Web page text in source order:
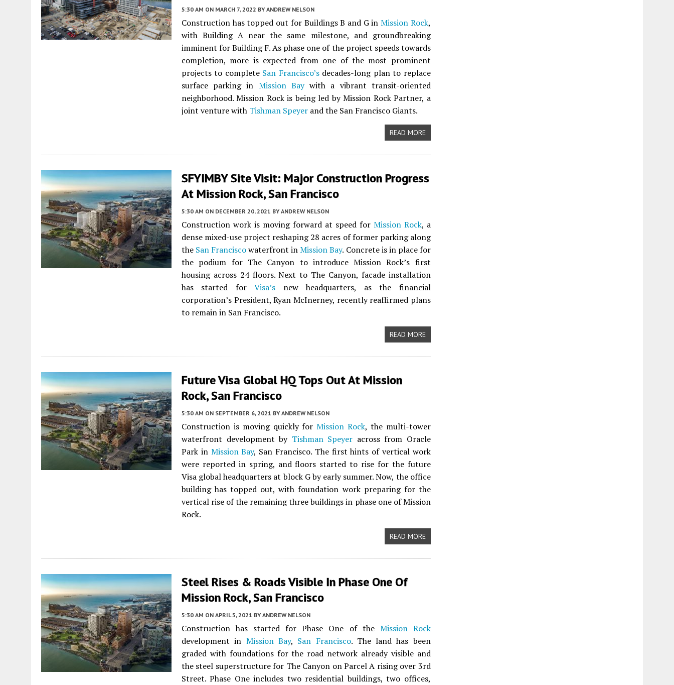
5:30 AM ON MARCH 7, 2022 BY ANDREW NELSON
Construction has topped out for Buildings B and G inMission Rock,
with Building A near the same milestone, and groundbreaking
imminent for Building F. As phase one of the project speeds towards
completion, more is expected from one of the most prominent
projects to complete San Francisco’sdecades-long plan to replace
surface parking in Mission Baywith a vibrant transit-oriented
neighborhood. Mission Rock is being led by Mission Rock Partner, a
joint venture with Tishman Speyer and the San Francisco Giants.
READ MORE
SFYIMBY Site Visit: Major Construction Progress
At Mission Rock, San Francisco
5:30 AM ON DECEMBER 20, 2021 BY ANDREW NELSON
Construction work is moving forward at speed for Mission Rock, a
dense mixed-use project reshaping 28 acres of former parking along
the San Franciscowaterfront inMission Bay. Concrete is in place for
the podium for The Canyon to introduce Mission Rock’s first
housing across 24 floors. Next to The Canyon, facade installation
has started forVisa’s new headquarters, as the financial
corporation’s President, Ryan McInerney, recently reaffirmed plans
to remain in San Francisco.
READ MORE
Future Visa Global HQ Tops Out At Mission
Rock, San Francisco
5:30 AM ON SEPTEMBER 6, 2021 BY ANDREW NELSON
Construction is moving quickly forMission Rock, the multi-tower
waterfront development by Tishman Speyer across from Oracle
Park in Mission Bay, San Francisco. The first hints of vertical work
were reported in spring, and floors started to rise for the future
Visa global headquarters at block G by early summer. Now, the office
building has topped out, with foundation work preparing for the
vertical rise of the remaining three buildings in phase one of Mission
Rock.
READ MORE
Steel Rises & Roads Visible In Phase One Of
Mission Rock, San Francisco
5:30 AM ON APRIL 5, 2021 BY ANDREW NELSON
Construction has started for Phase One of the Mission Rock
development in Mission Bay, San Francisco. The land has been
graded with foundations for the road network already visible and
the steel superstructure for The Canyon on Parcel A rising over 3rd
Street. Phase One includes two residential buildings, two offices,